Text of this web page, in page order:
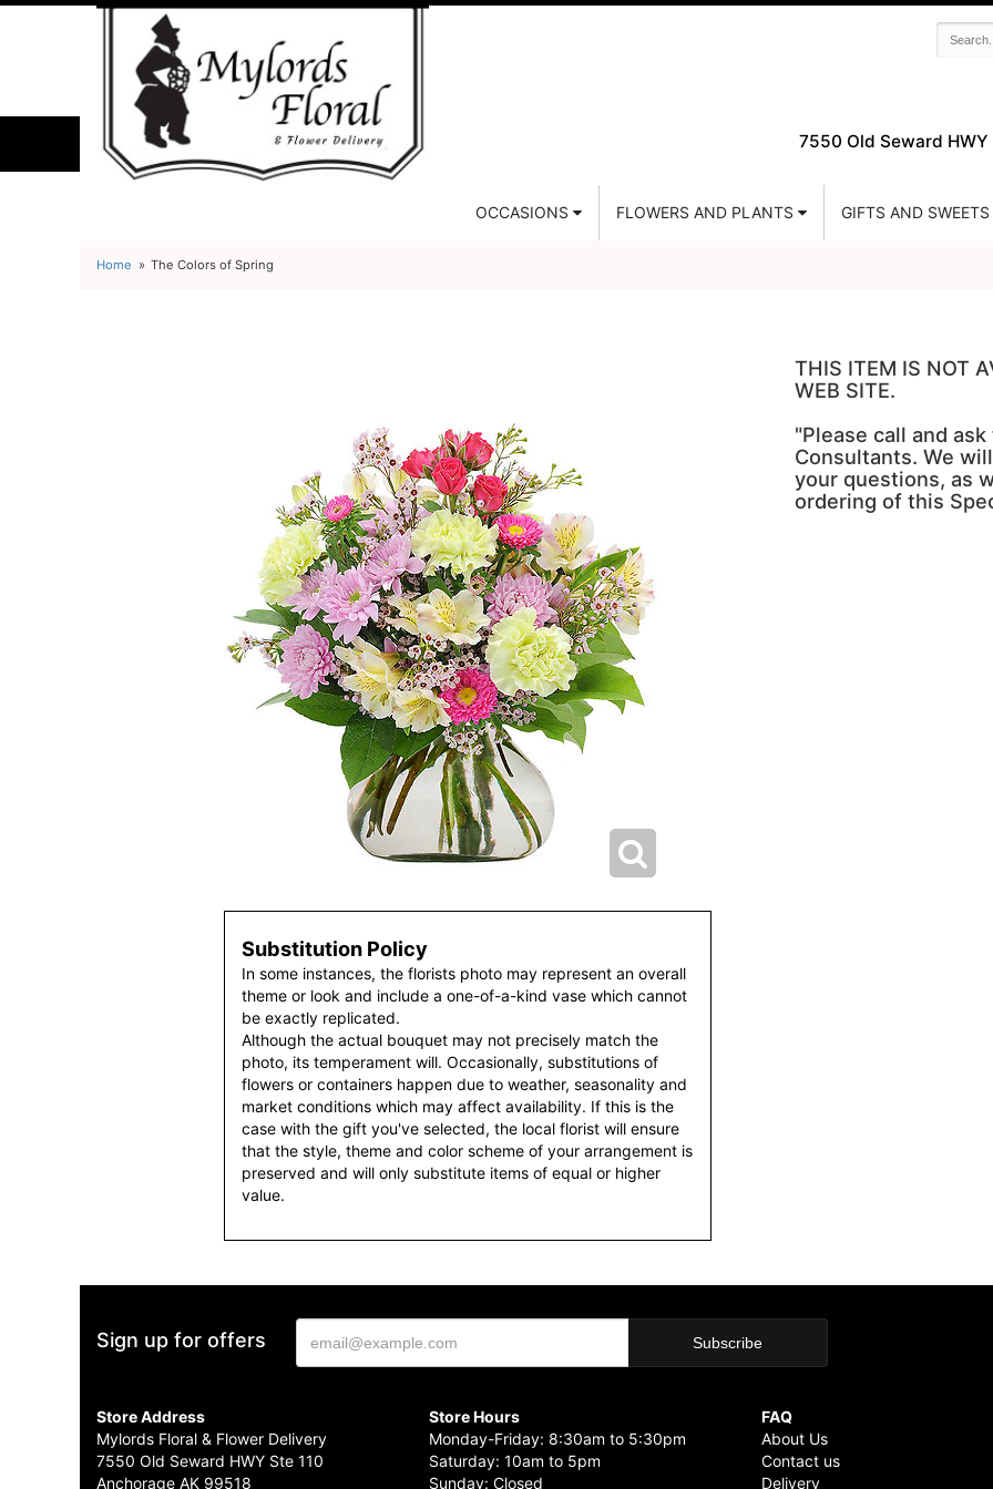
7550 Old Seward HWY
OCCASIONS FLOWERS AND PLANTS GIFTS AND SWEETS
Home The Colors of Spring
Substitution Policy
In some instances, the florists photo may represent an overall
theme or look and include a one-of-a-kind vase which cannot
be exactly replicated.
Although the actual bouquet may not precisely match the
photo, its temperament will. Occasionally, substitutions of
flowers or containers happen due to weather, seasonality and
market conditions which may affect availability. If this is the
case with the gift you've selected, the local florist will ensure
that the style, theme and color scheme of your arrangement is
preserved and will only substitute items of equal or higher
value.
THIS ITEM IS NOT
WEB SITE.
"Please call and
Consultants. We
your questions, as
ordering of this
Sign up for offers
Store Address
Mylords Floral & Flower Delivery
7550 Old Seward HWY Ste 110
Anchorage AK 99518
Store Hours
Monday-Friday: 8:30am to 5:30pm
Saturday: 10am to 5pm
Sunday: Closed
FAQ
About Us
Contact us
Delivery